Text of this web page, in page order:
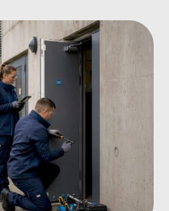
Works: A Practical